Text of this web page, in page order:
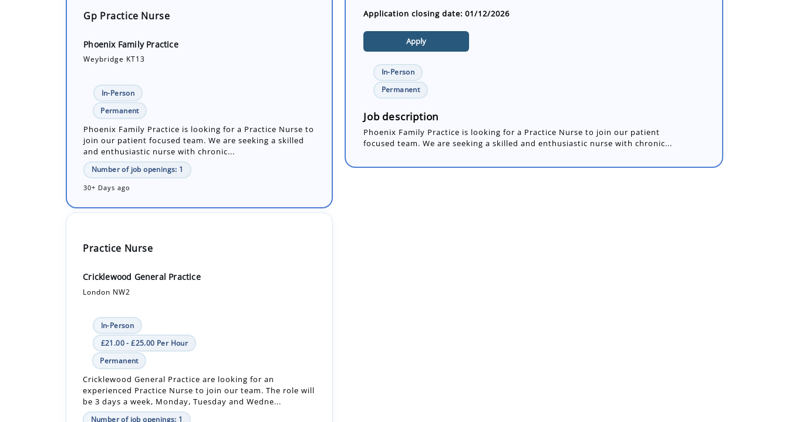
Weybridge KT13
In-Person
Phoenix Family Practice is looking for a Practice Nurse to
join our patient focused team. We are seeking a skilled
and enthusiastic nurse with chronic...
Number of job openings: 1
30+ Days ago
Practice Nurse
London NW2
In-Person
Permanent
Cricklewood General Practice are looking for an
experienced Practice Nurse to join our team. The role will
be 3 days a week, Monday, Tuesday and Wedne...
Number of job openings: 1
19 Days ago
Application closing date: 01/12/2026
Apply
In-Person
Permanent
Job description
Phoenix Family Practice is looking for a Practice Nurse to join our patient
focused team. We are seeking a skilled and enthusiastic nurse with chronic...